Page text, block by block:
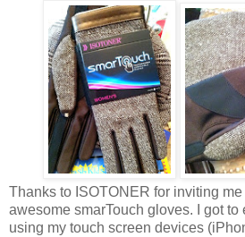
Thanks to ISOTONER for inviting
awesome smarTouch gloves. I got
using my touch screen devices